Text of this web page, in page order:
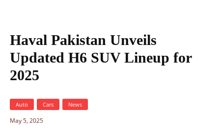
Haval Pakistan Unveils
Updated H6 SUV Lineup for
2025
Auto Cars News
May 5, 2025